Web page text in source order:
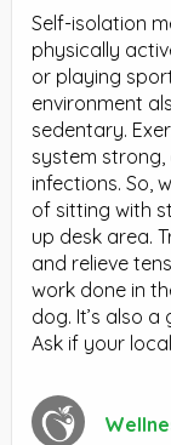
Self-isolation
physically
or playing
environment
sedentary.
system
infections. So,
of sitting with
up desk area.
and relieve
work done in
dog. It’s also
Ask if your